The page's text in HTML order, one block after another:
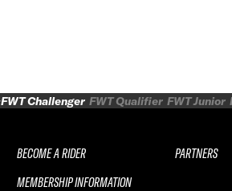
FWT Challenger FWT Qualifier FWT Junior
BECOME A RIDER
MEMBERSHIP INFORMATION
PARTNERS